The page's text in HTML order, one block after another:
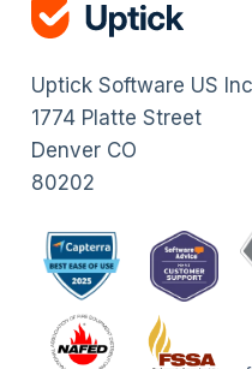
Uptick Software US Inc
1774 Platte Street
Denver CO
80202